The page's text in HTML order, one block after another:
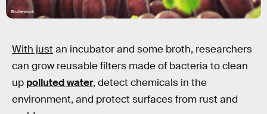
Shutterstock
With just an incubator and some broth, researchers
can grow reusable filters made of bacteria to clean
up polluted water, detect chemicals in the
environment, and protect surfaces from rust and